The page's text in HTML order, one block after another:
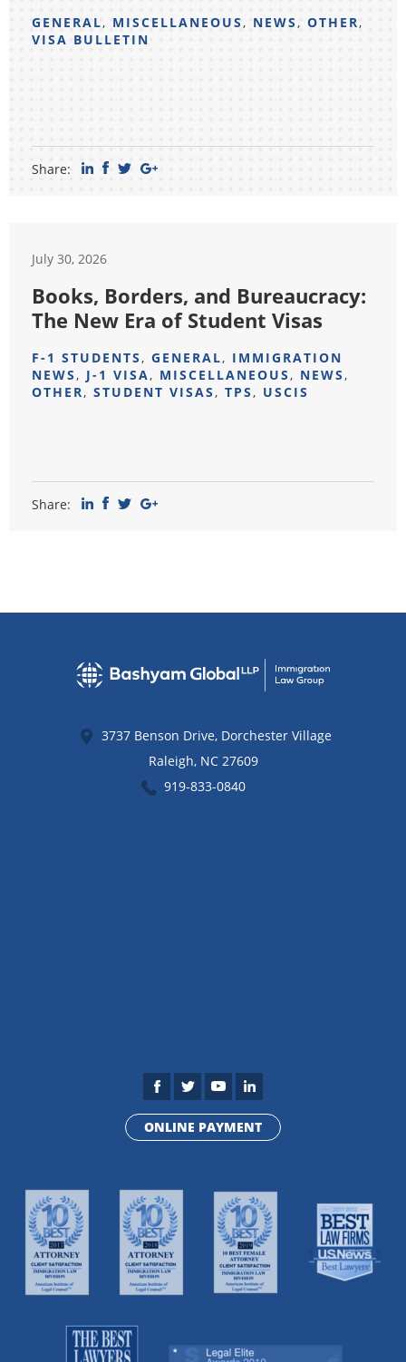
GENERAL, MISCELLANEOUS, NEWS, OTHER,
VISA BULLETIN
Share:
July 30, 2026
Books, Borders, and Bureaucracy:
The New Era of Student Visas
F-1 STUDENTS, GENERAL, IMMIGRATION
NEWS, J-1 VISA, MISCELLANEOUS, NEWS,
OTHER, STUDENT VISAS, TPS, USCIS
Share:
3737 Benson Drive, Dorchester Village
Raleigh, NC 27609
919-833-0840
ONLINE PAYMENT